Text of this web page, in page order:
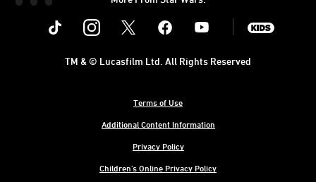
Instagram Youtube
Terms of Use
Additional Content Information
Privacy Policy
Children's Online Privacy Policy
TM & © Lucasfilm Ltd. All Rights Reserved